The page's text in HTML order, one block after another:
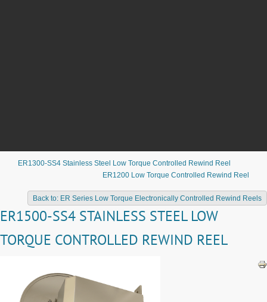
ER1300-SS4 Stainless Steel Low Torque Controlled Rewind Reel
ER1200 Low Torque Controlled Rewind Reel
Back to: ER Series Low Torque Electronically Controlled Rewind Reels
ER1500-SS4 STAINLESS STEEL LOW
TORQUE CONTROLLED REWIND REEL